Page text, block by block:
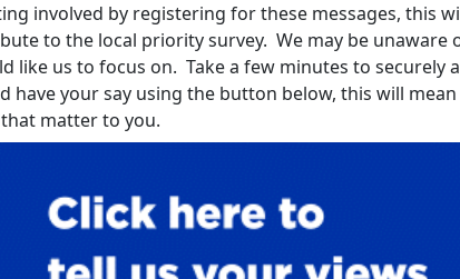
involved by registering for these messages, this
to the local priority survey. We may be unaware
like us to focus on. Take a few minutes to securely
have your say using the button below, this will
matter to you.